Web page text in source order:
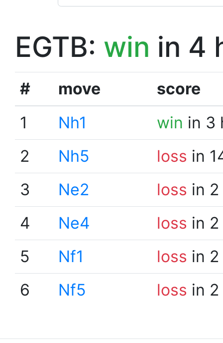
EGTB: win in 4
# move
score
1
Nh1 win in 3
2
Nh5 loss in
3
Ne2 loss in
4
Ne4 loss in
5
Nf1 loss in
6
Nf5 loss in